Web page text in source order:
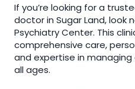
If you’re looking for a
doctor in Sugar Land, look
Psychiatry Center. This
comprehensive care,
and expertise in
all ages.